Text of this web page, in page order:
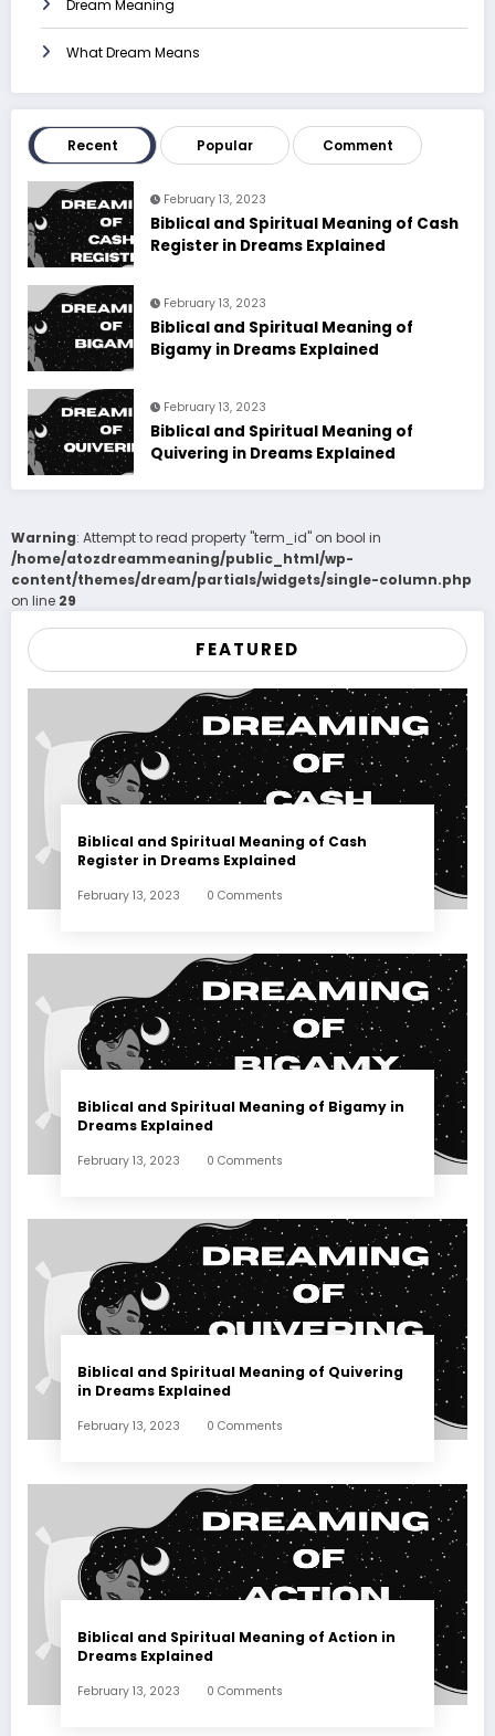
Dream Meaning
What Dream Means
Recent Popular Comment
February 13, 2023
Biblical and Spiritual Meaning of Cash
Register in Dreams Explained
February 13, 2023
Biblical and Spiritual Meaning of
Bigamy in Dreams Explained
February 13, 2023
Biblical and Spiritual Meaning of
Quivering in Dreams Explained
Warning: Attempt to read property "term_id" on bool in
/home/atozdreammeaning/public_html/wp-
content/themes/dream/partials/widgets/single-column.php
on line 29
FEATURED
Biblical and Spiritual Meaning of Cash
Register in Dreams Explained
February 13, 2023 0 Comments
Biblical and Spiritual Meaning of Bigamy in
Dreams Explained
February 13, 2023 0 Comments
Biblical and Spiritual Meaning of Quivering
in Dreams Explained
February 13, 2023 0 Comments
Biblical and Spiritual Meaning of Action in
Dreams Explained
February 13, 2023 0 Comments